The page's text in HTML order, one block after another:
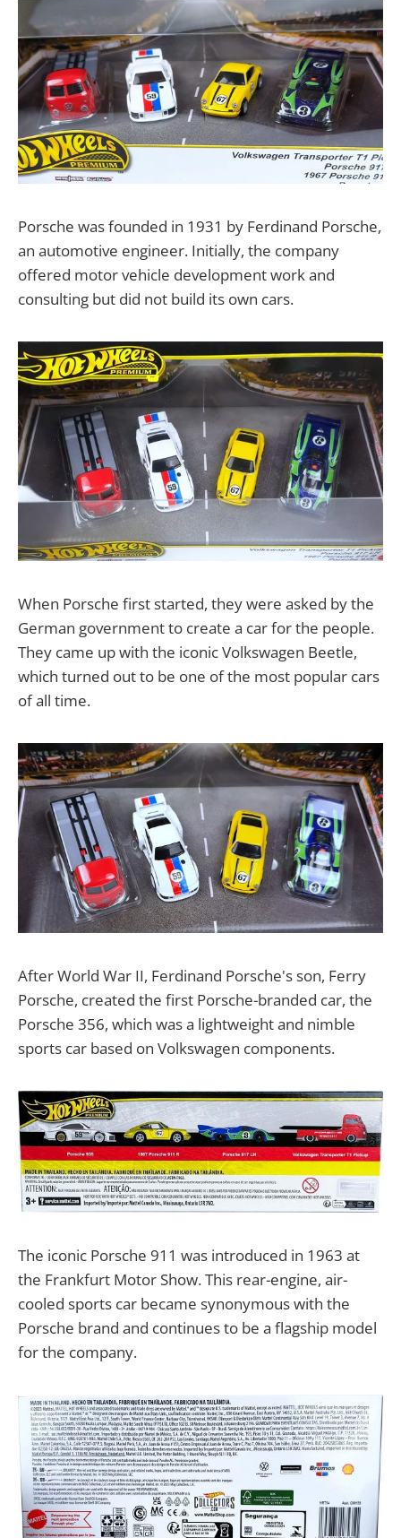
Porsche was founded in 1931 by Ferdinand Porsche,
an automotive engineer. Initially, the company
offered motor vehicle development work and
consulting but did not build its own cars.
When Porsche first started, they were asked by the
German government to create a car for the people.
They came up with the iconic Volkswagen Beetle,
which turned out to be one of the most popular cars
of all time.
After World War II, Ferdinand Porsche's son, Ferry
Porsche, created the first Porsche-branded car, the
Porsche 356, which was a lightweight and nimble
sports car based on Volkswagen components.
The iconic Porsche 911 was introduced in 1963 at
the Frankfurt Motor Show. This rear-engine, air-
cooled sports car became synonymous with the
Porsche brand and continues to be a flagship model
for the company.